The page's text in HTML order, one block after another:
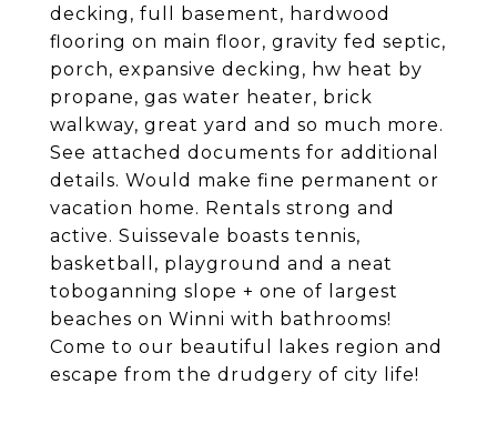
decking, full basement, hardwood
flooring on main floor, gravity fed septic,
porch, expansive decking, hw heat by
propane, gas water heater, brick
walkway, great yard and so much more.
See attached documents for additional
details. Would make fine permanent or
vacation home. Rentals strong and
active. Suissevale boasts tennis,
basketball, playground and a neat
toboganning slope + one of largest
beaches on Winni with bathrooms!
Come to our beautiful lakes region and
escape from the drudgery of city life!